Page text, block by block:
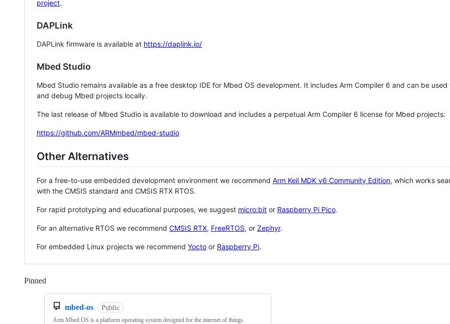
project.
DAPLink
DAPLink firmware is available at https://daplink.io/
Mbed Studio
Mbed Studio remains available as a free desktop IDE for Mbed OS development. It includes Arm Compiler 6 and can be
and debug Mbed projects locally.
The last release of Mbed Studio is available to download and includes a perpetual Arm Compiler 6 license for Mbed projects:
https://github.com/ARMmbed/mbed-studio
Other Alternatives
For a free-to-use embedded development environment we recommend Arm Keil MDK v6 Community Edition, which works
with the CMSIS standard and CMSIS RTX RTOS.
For rapid prototyping and educational purposes, we suggest micro:bit or Raspberry Pi Pico.
For an alternative RTOS we recommend CMSIS RTX, FreeRTOS, or Zephyr.
For embedded Linux projects we recommend Yocto or Raspberry Pi.
Pinned
mbed-os Public
Arm Mbed OS is a platform operating system designed for the internet of things